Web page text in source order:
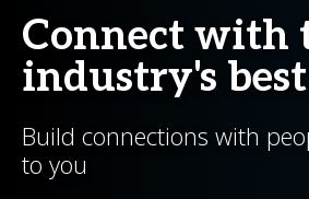
Connect with
industry's best
Build connections with
to you